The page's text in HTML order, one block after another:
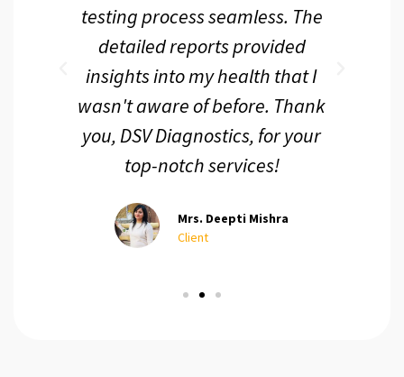
testing process seamless. The
detailed reports provided
insights into my health that I
wasn't aware of before. Thank
you, DSV Diagnostics, for your
top-notch services!
Mrs. Deepti Mishra
Client